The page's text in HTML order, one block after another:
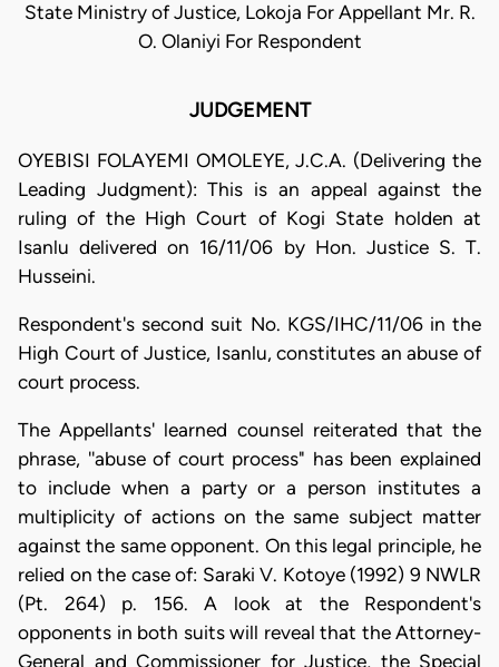
State Ministry of Justice, Lokoja For Appellant Mr. R.
O. Olaniyi For Respondent
JUDGEMENT
OYEBISI FOLAYEMI OMOLEYE, J.C.A. (Delivering the
Leading Judgment): This is an appeal against the
ruling of the High Court of Kogi State holden at
Isanlu delivered on 16/11/06 by Hon. Justice S. T.
Husseini.
Respondent's second suit No. KGS/IHC/11/06 in the
High Court of Justice, Isanlu, constitutes an abuse of
court process.
The Appellants' learned counsel reiterated that the
phrase, ''abuse of court process" has been explained
to include when a party or a person institutes a
multiplicity of actions on the same subject matter
against the same opponent. On this legal principle, he
relied on the case of: Saraki V. Kotoye (1992) 9 NWLR
(Pt. 264) p. 156. A look at the Respondent's
opponents in both suits will reveal that the Attorney-
General and Commissioner for Justice, the Special